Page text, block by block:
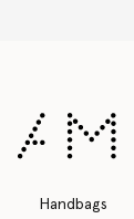
Handbags